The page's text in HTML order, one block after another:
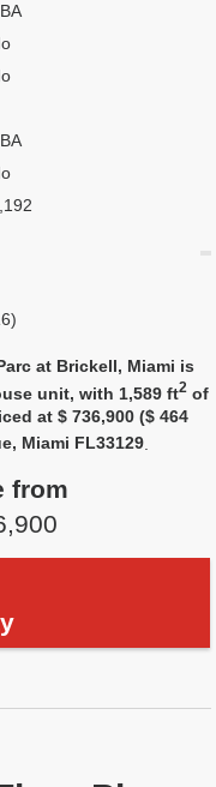
at Brickell, Miami is
unit, with 1,589 ft2 of
at $ 736,900 ($ 464
Miami FL33129
from